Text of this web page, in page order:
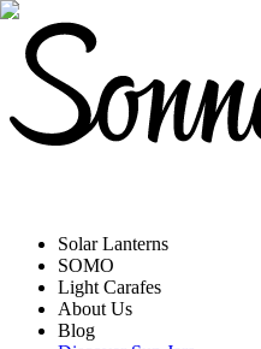
Solar Lanterns
SOMO
Light Carafes
About Us
Blog